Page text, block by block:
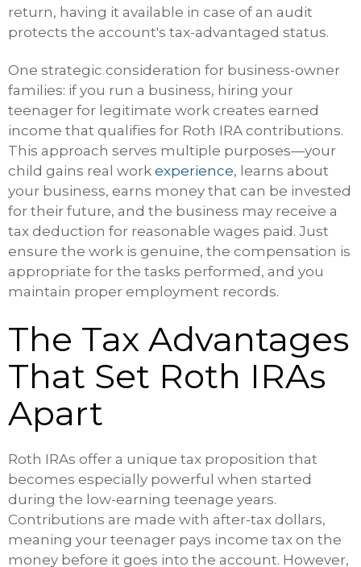
return, having it available in case of an audit
protects the account's tax-advantaged status.
One strategic consideration for business-owner
families: if you run a business, hiring your
teenager for legitimate work creates earned
income that qualifies for Roth IRA contributions.
This approach serves multiple purposes—your
child gains real work experience, learns about
your business, earns money that can be invested
for their future, and the business may receive a
tax deduction for reasonable wages paid. Just
ensure the work is genuine, the compensation is
appropriate for the tasks performed, and you
maintain proper employment records.
The Tax Advantages
That Set Roth IRAs
Apart
Roth IRAs offer a unique tax proposition that
becomes especially powerful when started
during the low-earning teenage years.
Contributions are made with after-tax dollars,
meaning your teenager pays income tax on the
money before it goes into the account. However,